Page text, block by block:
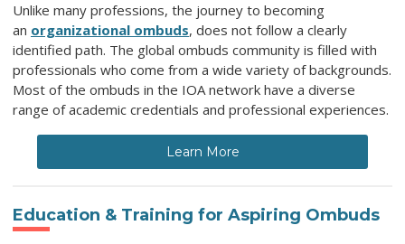
Unlike many professions, the journey to becoming
an organizational ombuds, does not follow a clearly
identified path. The global ombuds community is filled with
professionals who come from a wide variety of backgrounds.
Most of the ombuds in the IOA network have a diverse
range of academic credentials and professional experiences.
Learn More
Education & Training for Aspiring Ombuds